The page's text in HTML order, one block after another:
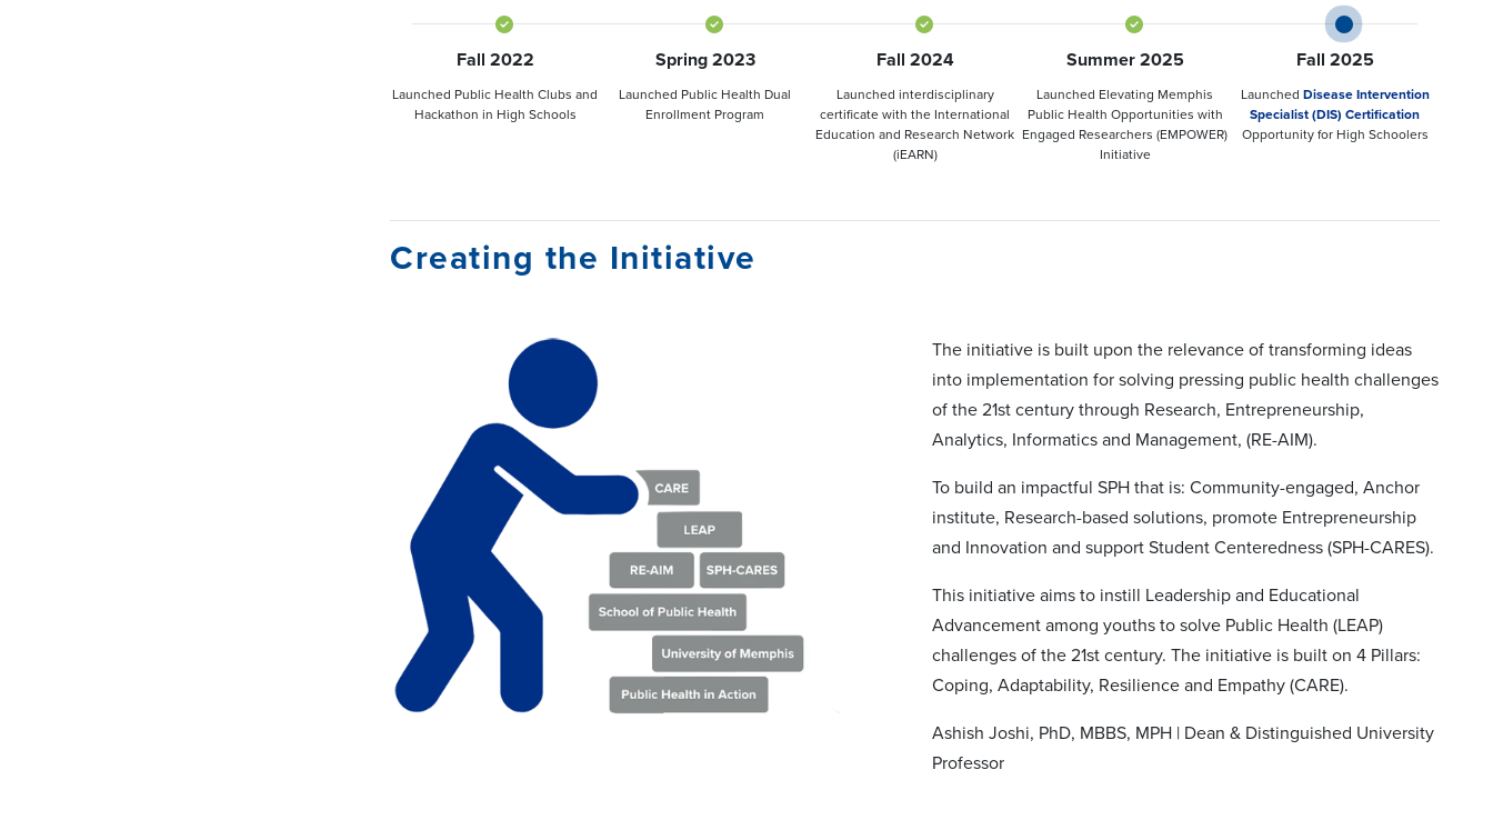
Fall 2022
Launched Public Health Clubs and
Hackathon in High Schools
Spring 2023
Launched Public Health Dual
Enrollment Program
Fall 2024
Launched interdisciplinary
certificate with the International
Education and Research Network
(iEARN)
Summer 2025
Launched Elevating Memphis
Public Health Opportunities with
Engaged Researchers (EMPOWER)
Initiative
Fall 2025
Launched Disease Intervention
Specialist (DIS) Certification
Opportunity for High Schoolers
Creating the Initiative
The initiative is built upon the relevance of transforming ideas
into implementation for solving pressing public health challenges
of the 21st century through Research, Entrepreneurship,
Analytics, Informatics and Management, (RE-AIM).
To build an impactful SPH that is: Community-engaged, Anchor
institute, Research-based solutions, promote Entrepreneurship
and Innovation and support Student Centeredness (SPH-CARES).
This initiative aims to instill Leadership and Educational
Advancement among youths to solve Public Health (LEAP)
challenges of the 21st century. The initiative is built on 4 Pillars:
Coping, Adaptability, Resilience and Empathy (CARE).
Ashish Joshi, PhD, MBBS, MPH | Dean & Distinguished University
Professor